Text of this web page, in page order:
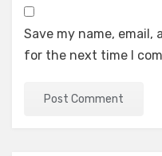
Save my name, email,
for the next time I